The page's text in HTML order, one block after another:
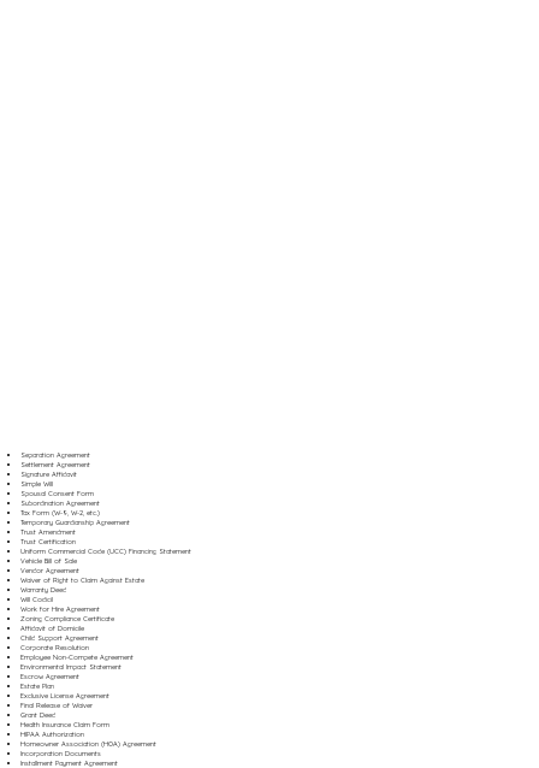
Separation Agreement
Settlement Agreement
Signature Affidavit
Simple Will
Spousal Consent Form
Subordination Agreement
Tax Form (W-9, W-2, etc.)
Temporary Guardianship Agreement
Trust Amendment
Trust Certification
Uniform Commercial Code (UCC) Financing Statement
Vehicle Bill of Sale
Vendor Agreement
Waiver of Right to Claim Against Estate
Warranty Deed
Will Codicil
Work for Hire Agreement
Zoning Compliance Certificate
Affidavit of Domicile
Child Support Agreement
Corporate Resolution
Employee Non-Compete Agreement
Environmental Impact Statement
Escrow Agreement
Estate Plan
Exclusive License Agreement
Final Release of Waiver
Grant Deed
Health Insurance Claim Form
HIPAA Authorization
Homeowner Association (HOA) Agreement
Incorporation Documents
Installment Payment Agreement